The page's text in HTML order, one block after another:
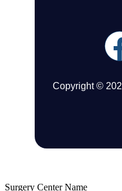
Copyright ©
Surgery Center Name